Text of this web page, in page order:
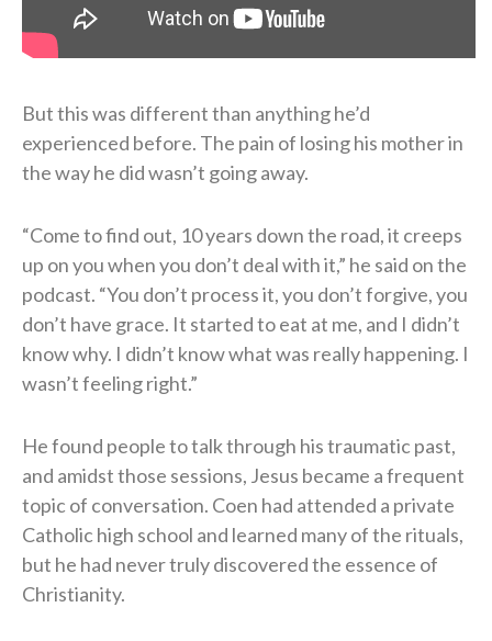
But this was different than anything he’d
experienced before. The pain of losing his mother in
the way he did wasn’t going away.
“Come to find out, 10 years down the road, it creeps
up on you when you don’t deal with it,” he said on the
podcast. “You don’t process it, you don’t forgive, you
don’t have grace. It started to eat at me, and I didn’t
know why. I didn’t know what was really happening. I
wasn’t feeling right.”
He found people to talk through his traumatic past,
and amidst those sessions, Jesus became a frequent
topic of conversation. Coen had attended a private
Catholic high school and learned many of the rituals,
but he had never truly discovered the essence of
Christianity.